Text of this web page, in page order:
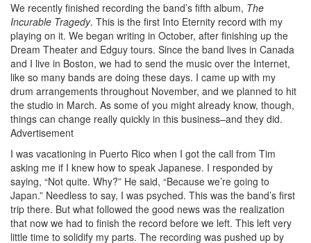
We recently finished recording the band’s fifth album, The
Incurable Tragedy. This is the first Into Eternity record with my
playing on it. We began writing in October, after finishing up the
Dream Theater and Edguy tours. Since the band lives in Canada
and I live in Boston, we had to send the music over the Internet,
like so many bands are doing these days. I came up with my
drum arrangements throughout November, and we planned to hit
the studio in March. As some of you might already know, though,
things can change really quickly in this business–and they did.
Advertisement
I was vacationing in Puerto Rico when I got the call from Tim
asking me if I knew how to speak Japanese. I responded by
saying, “Not quite. Why?” He said, “Because we’re going to
Japan.” Needless to say, I was psyched. This was the band’s first
trip there. But what followed the good news was the realization
that now we had to finish the record before we left. This left very
little time to solidify my parts. The recording was pushed up by